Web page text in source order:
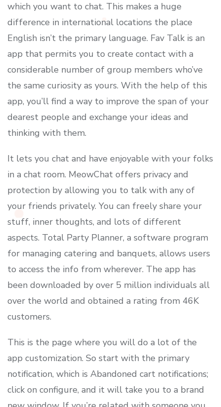
which you want to chat. This makes a huge
difference in international locations the place
English isn’t the primary language. Fav Talk is an
app that permits you to create contact with a
considerable number of group members who’ve
the same curiosity as yours. With the help of this
app, you’ll find a way to improve the span of your
dearest people and exchange your ideas and
thinking with them.
It lets you chat and have enjoyable with your folks
in a chat room. MeowChat offers privacy and
protection by allowing you to talk with any of
your friends privately. You can freely share your
stuff, inner thoughts, and lots of different
aspects. Total Party Planner, a software program
for managing catering and banquets, allows users
to access the info from wherever. The app has
been downloaded by over 5 million individuals all
over the world and obtained a rating from 46K
customers.
This is the page where you will do a lot of the
app customization. So start with the primary
notification, which is Abandoned cart notifications;
click on configure, and it will take you to a brand